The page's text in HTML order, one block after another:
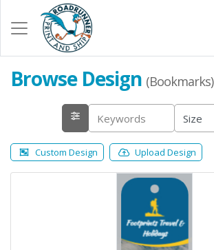
Browse Design (Bookmarks)
Custom Design Upload Design